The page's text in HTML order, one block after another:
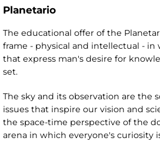
Planetario
The educational offer of the
frame - physical and intellectual -
that express man's desire for
set.
The sky and its observation are the
issues that inspire our vision and
the space-time perspective of the
arena in which everyone's curiosity